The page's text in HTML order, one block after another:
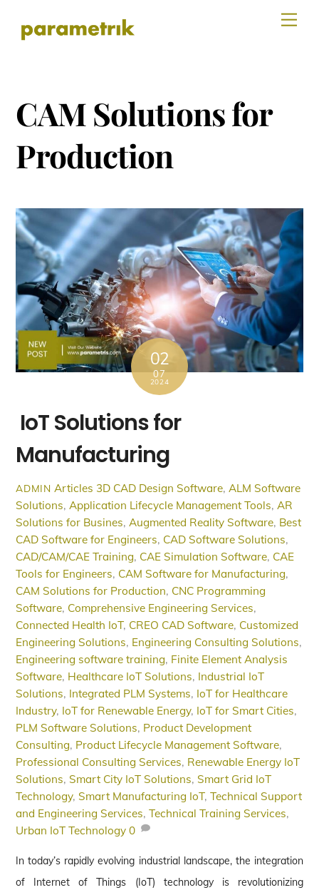
CAM Solutions for
Production
02
07
2024
IoT Solutions for
Manufacturing
ADMIN Articles 3D CAD Design Software, ALM Software
Solutions,Application Lifecycle Management Tools,AR
Solutions for Busines,Augmented Reality Software, Best
CAD Software for Engineers, CAD Software Solutions,
CAD/CAM/CAE Training, CAE Simulation Software, CAE
Tools for Engineers, CAM Software for Manufacturing,
CAM Solutions for Production, CNC Programming
Software, Comprehensive Engineering Services,
Connected Health IoT, CREO CAD Software, Customized
Engineering Solutions, Engineering Consulting Solutions,
Engineering software training, Finite Element Analysis
Software, Healthcare IoT Solutions, Industrial IoT
Solutions, Integrated PLM Systems, IoT for Healthcare
Industry, IoT for Renewable Energy, IoT for Smart Cities,
PLM Software Solutions, Product Development
Consulting, Product Lifecycle Management Software,
Professional Consulting Services, Renewable Energy IoT
Solutions, Smart City IoT Solutions, Smart Grid IoT
Technology, Smart Manufacturing IoT,Technical Support
and Engineering Services,Technical Training Services,
Urban IoT Technology 0
In today’s rapidly evolving industrial landscape, the integration
of Internet of Things (IoT) technology is revolutionizing